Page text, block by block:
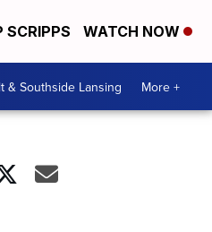
SCRIPPS WATCH NOW
& Southside Lansing More +